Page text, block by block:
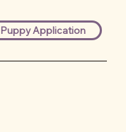
Puppy Application